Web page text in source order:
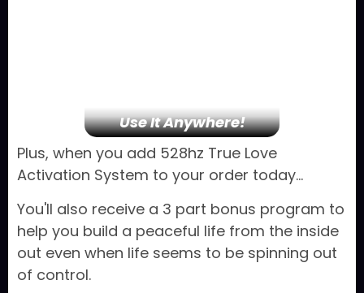
Use It Anywhere!
Plus, when you add 528hz True Love
Activation System to your order today...
You'll also receive a 3 part bonus program to
help you build a peaceful life from the inside
out even when life seems to be spinning out
of control.